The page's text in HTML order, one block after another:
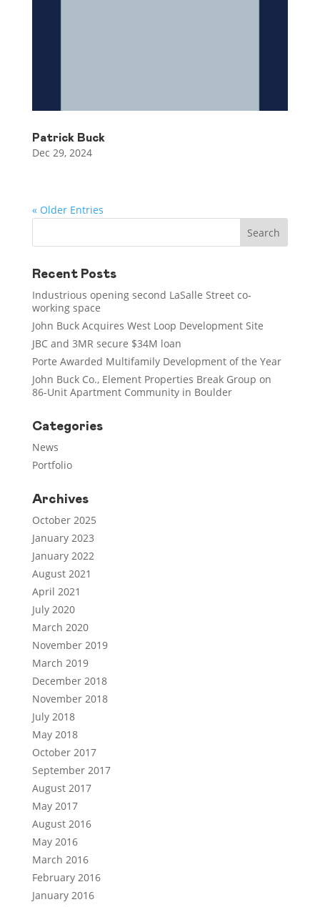
Patrick Buck
Dec 29, 2024
« Older Entries
Recent Posts
Industrious opening second LaSalle Street co-
working space
John Buck Acquires West Loop Development Site
JBC and 3MR secure $34M loan
Porte Awarded Multifamily Development of the Year
John Buck Co., Element Properties Break Group on
86-Unit Apartment Community in Boulder
Categories
News
Portfolio
Archives
October 2025
January 2023
January 2022
August 2021
April 2021
July 2020
March 2020
November 2019
March 2019
December 2018
November 2018
July 2018
May 2018
October 2017
September 2017
August 2017
May 2017
August 2016
May 2016
March 2016
February 2016
January 2016